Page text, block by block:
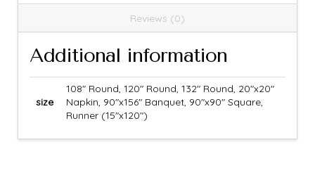
Reviews (0)
Additional information
size
108" Round, 120" Round, 132" Round, 20"x20"
Napkin, 90"x156" Banquet, 90"x90" Square,
Runner (15"x120")